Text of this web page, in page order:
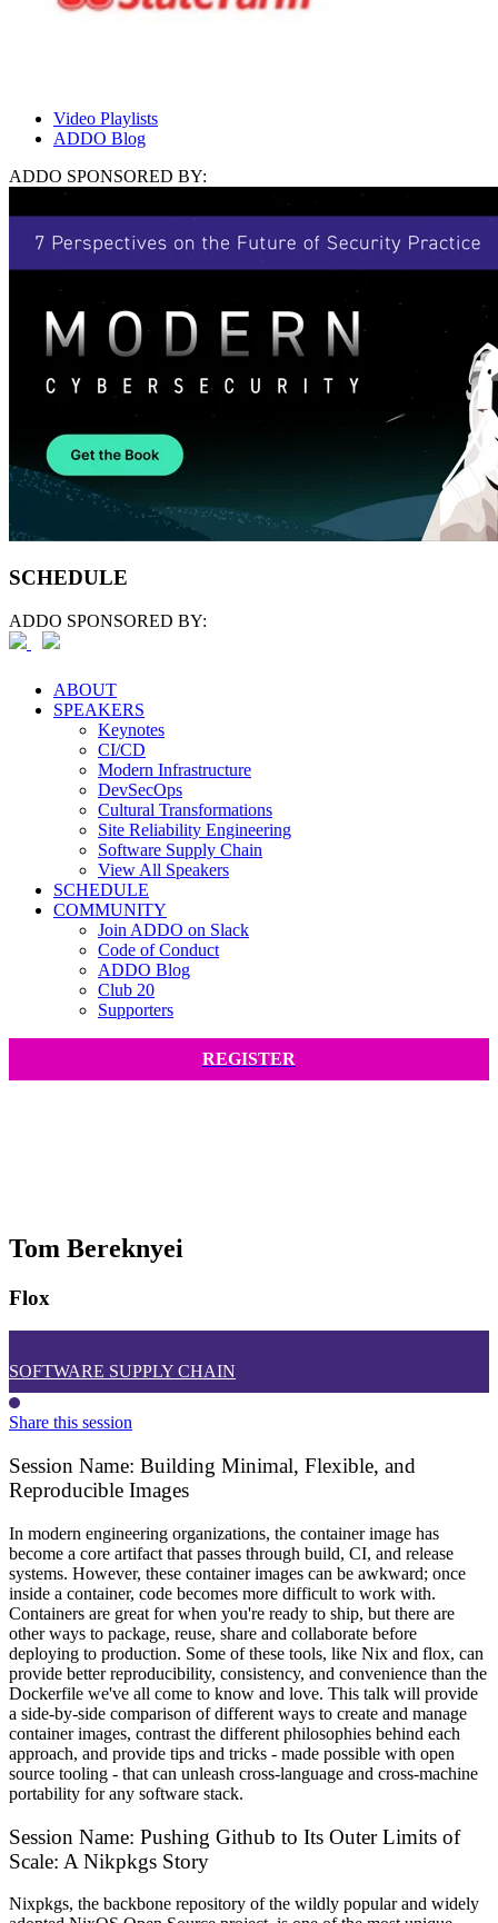
Video Playlists
ADDO Blog
ADDO SPONSORED BY:
SCHEDULE
ADDO SPONSORED BY:
ABOUT
SPEAKERS
Keynotes
CI/CD
Modern Infrastructure
DevSecOps
Cultural Transformations
Site Reliability Engineering
Software Supply Chain
View All Speakers
SCHEDULE
COMMUNITY
Join ADDO on Slack
Code of Conduct
ADDO Blog
Club 20
Supporters
REGISTER
Tom Bereknyei
Flox
SOFTWARE SUPPLY CHAIN
Share this session
Session Name: Building Minimal, Flexible, and
Reproducible Images
In modern engineering organizations, the container image has
become a core artifact that passes through build, CI, and release
systems. However, these container images can be awkward; once
inside a container, code becomes more difficult to work with.
Containers are great for when you're ready to ship, but there are
other ways to package, reuse, share and collaborate before
deploying to production. Some of these tools, like Nix and flox, can
provide better reproducibility, consistency, and convenience than the
Dockerfile we've all come to know and love. This talk will provide
a side-by-side comparison of different ways to create and manage
container images, contrast the different philosophies behind each
approach, and provide tips and tricks - made possible with open
source tooling - that can unleash cross-language and cross-machine
portability for any software stack.
Session Name: Pushing Github to Its Outer Limits of
Scale: A Nikpkgs Story
Nixpkgs, the backbone repository of the wildly popular and widely